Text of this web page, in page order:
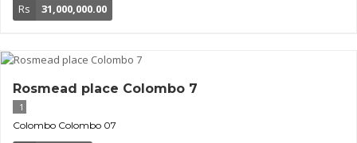
Rs 31,000,000.00
Rosmead place Colombo 7
1
Colombo Colombo 07